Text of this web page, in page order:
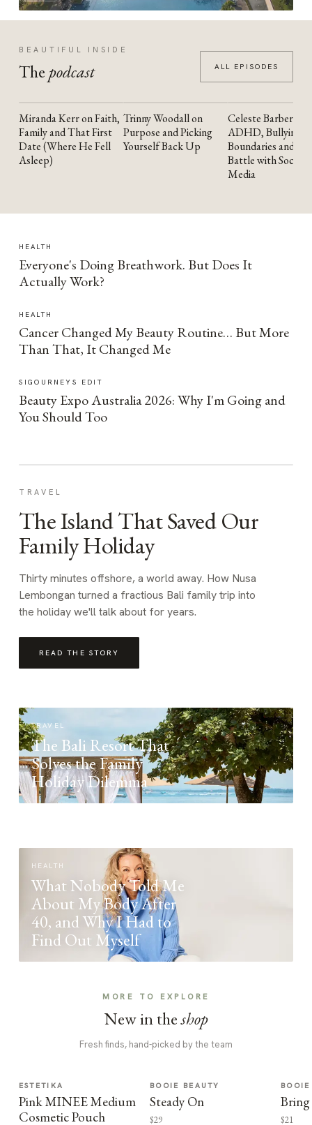
BEAUTIFUL INSIDE
The podcast ALL EPISODES
YOUTUBE
Miranda Kerr on Faith,
Family and That First
Date (Where He Fell
Asleep)
YOUTUBE
Trinny Woodall on
Purpose and Picking
Yourself Back Up
YOUTUBE
Celeste Barber on
ADHD, Bullying,
Boundaries and the
Battle with Social
Media
HEALTH
Everyone's Doing Breathwork. But Does It
Actually Work?
HEALTH
Cancer Changed My Beauty Routine… But More
Than That, It Changed Me
SIGOURNEYS EDIT
Beauty Expo Australia 2026: Why I'm Going and
You Should Too
TRAVEL
The Island That Saved Our
Family Holiday
Thirty minutes offshore, a world away. How Nusa
Lembongan turned a fractious Bali family trip into
the holiday we'll talk about for years.
READ THE STORY
TRAVEL
The Bali Resort That
Solves the Family
Holiday Dilemma
HEALTH
What Nobody Told Me
About My Body After
40, and Why I Had to
Find Out Myself
MORE TO EXPLORE
New in theshop
Fresh finds, hand-picked by the team
ESTETIKA
Pink MINEE Medium
Cosmetic Pouch
BOOIE BEAUTY
Steady On
$29
Bring
$21